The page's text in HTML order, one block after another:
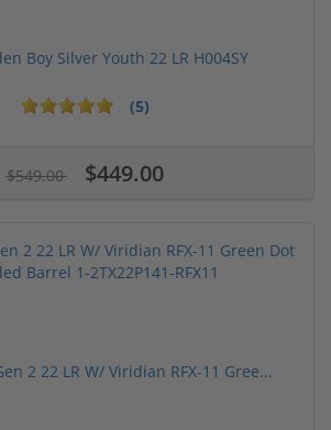
Boy Silver Youth 22 LR H004SY
(5)
$549.00 $449.00
2 22 LR W/ Viridian RFX-11 Gree...